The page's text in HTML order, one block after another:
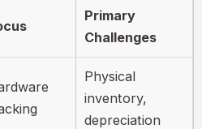
Primary
Challenges
Physical
inventory,
depreciation